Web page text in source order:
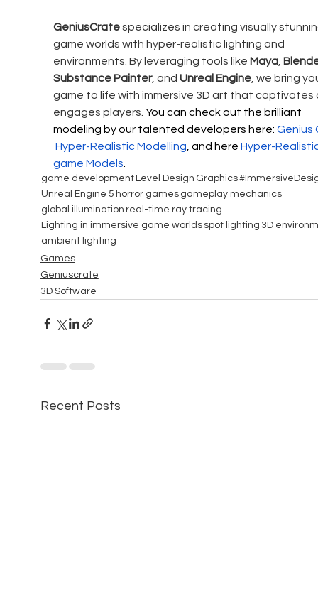
GeniusCrate specializes in creating visually
game worlds with hyper-realistic lighting and
environments. By leveraging tools like Maya,
Substance Painter, and Unreal Engine, we bring
game to life with immersive 3D art that captivates
engages players. You can check out the brilliant
modeling by our talented developers here: Genius
Hyper-Realistic Modelling, and here Hyper-
game Models.
game development Level Design Graphics
Unreal Engine 5 horror games gameplay mechanics
global illumination real-time ray tracing
Lighting in immersive game worlds spot lighting 3D
ambient lighting
Games
Geniuscrate
3D Software
Recent Posts